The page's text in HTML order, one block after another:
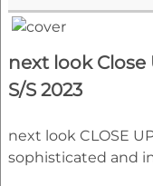
next look Close
S/S 2023
next look CLOSE
sophisticated and